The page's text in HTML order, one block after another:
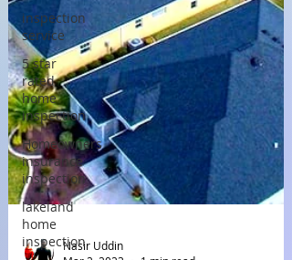
inspection
service
5 star
rated
home
inspection
Homeowners
insurance
inspection
lakeland
home
inspection